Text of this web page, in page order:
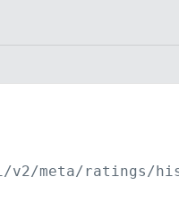
v2/meta/ratings/